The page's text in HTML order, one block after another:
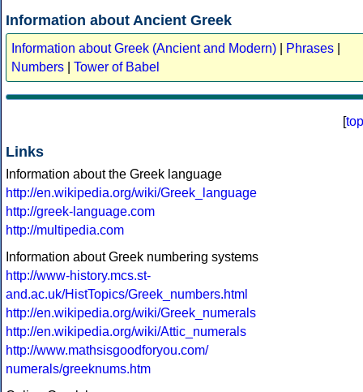
Information about Ancient Greek
Information about Greek (Ancient and Modern) Phrases
Numbers
Tower of Babel
[top
Links
Information about the Greek language
http://en.wikipedia.org/wiki/Greek_language
http://greek-language.com
http://multipedia.com
Information about Greek numbering systems
http://www-history.mcs.st-
and.ac.uk/HistTopics/Greek_numbers.html
http://en.wikipedia.org/wiki/Greek_numerals
http://en.wikipedia.org/wiki/Attic_numerals
http://www.mathsisgoodforyou.com/
numerals/greeknums.htm